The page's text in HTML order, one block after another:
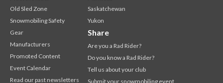
Old Sled Zone
Snowmobiling Safety
Gear
Manufacturers
Promoted Content
Event Calendar
Read our past newsletters
Saskatchewan
Yukon
Share
Are you a Rad Rider?
Do you know a Rad Rider?
Tell us about your club
Submit your snowmobiling event